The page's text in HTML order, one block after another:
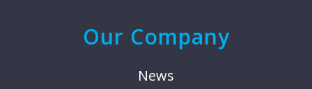
Our Company
News